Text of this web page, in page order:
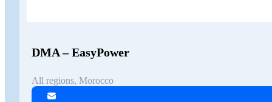
DMA – EasyPower
All regions, Morocco